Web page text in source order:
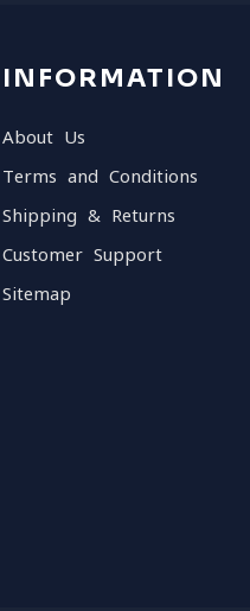
INFORMATION
About Us
Terms and Conditions
Shipping & Returns
Customer Support
Sitemap